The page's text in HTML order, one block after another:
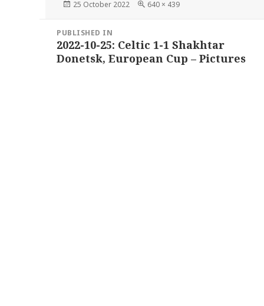
Posted
25 October 2022
Full
640 × 439
navigation
PUBLISHED IN
2022-10-25: Celtic 1-1 Shakhtar
Donetsk, European Cup – Pictures